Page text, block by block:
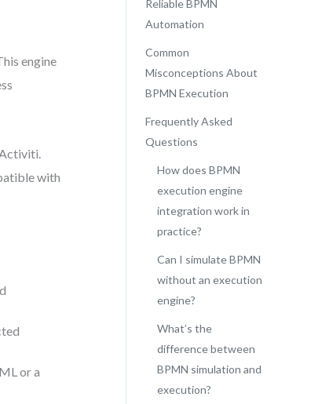
engine
with
or a
Reliable BPMN
Automation
Common
Misconceptions About
BPMN Execution
Frequently Asked
Questions
How does BPMN
execution engine
integration work in
practice?
Can I simulate BPMN
without an execution
engine?
What’s the
difference between
BPMN simulation and
execution?